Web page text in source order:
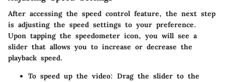
After accessing the speed control feature, the next step
is adjusting the speed settings to your preference.
Upon tapping the speedometer icon, you will see a
slider that allows you to increase or decrease the
playback speed.
To speed up the video: Drag the slider to the